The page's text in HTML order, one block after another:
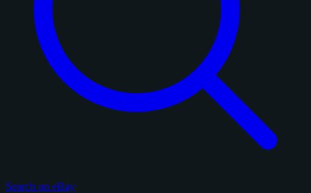
Search on eBay